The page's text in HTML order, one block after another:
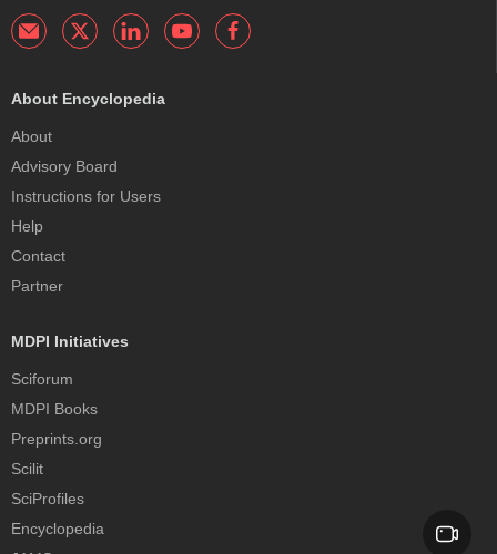
About Encyclopedia
About
Advisory Board
Instructions for Users
Help
Contact
Partner
MDPI Initiatives
Sciforum
MDPI Books
Preprints.org
Scilit
SciProfiles
Encyclopedia